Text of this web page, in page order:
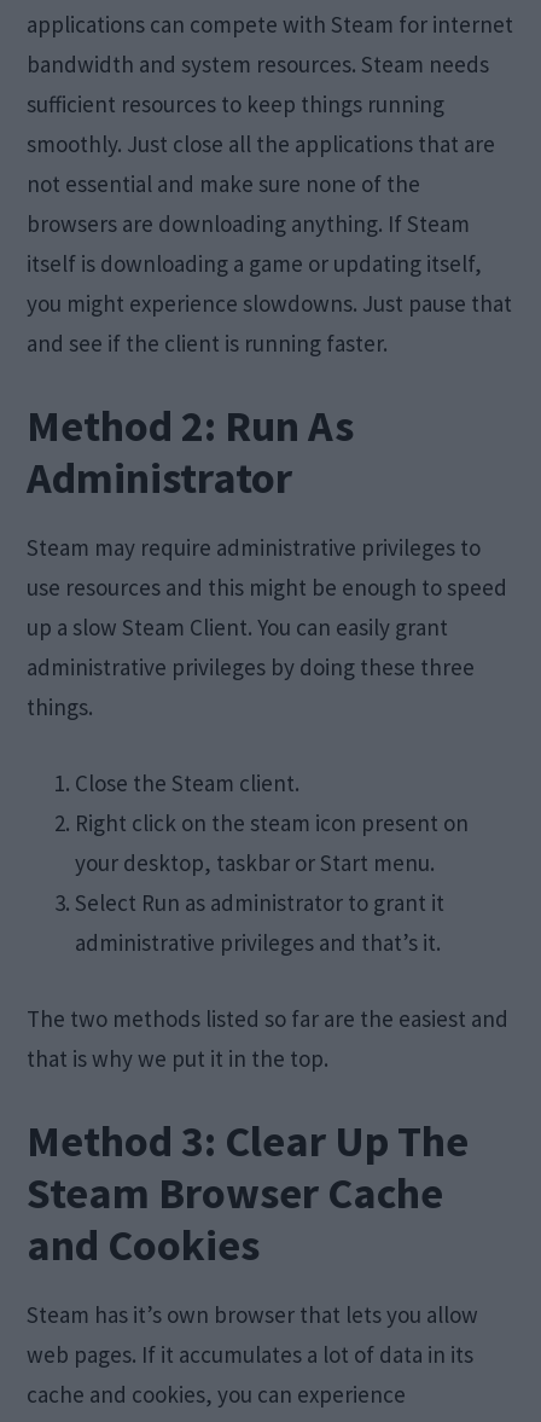
applications can compete with Steam for internet
bandwidth and system resources. Steam needs
sufficient resources to keep things running
smoothly. Just close all the applications that are
not essential and make sure none of the
browsers are downloading anything. If Steam
itself is downloading a game or updating itself,
you might experience slowdowns. Just pause that
and see if the client is running faster.
Method 2: Run As
Administrator
Steam may require administrative privileges to
use resources and this might be enough to speed
up a slow Steam Client. You can easily grant
administrative privileges by doing these three
things.
Close the Steam client.
Right click on the steam icon present on
your desktop, taskbar or Start menu.
Select Run as administrator to grant it
administrative privileges and that’s it.
The two methods listed so far are the easiest and
that is why we put it in the top.
Method 3: Clear Up The
Steam Browser Cache
and Cookies
Steam has it’s own browser that lets you allow
web pages. If it accumulates a lot of data in its
cache and cookies, you can experience